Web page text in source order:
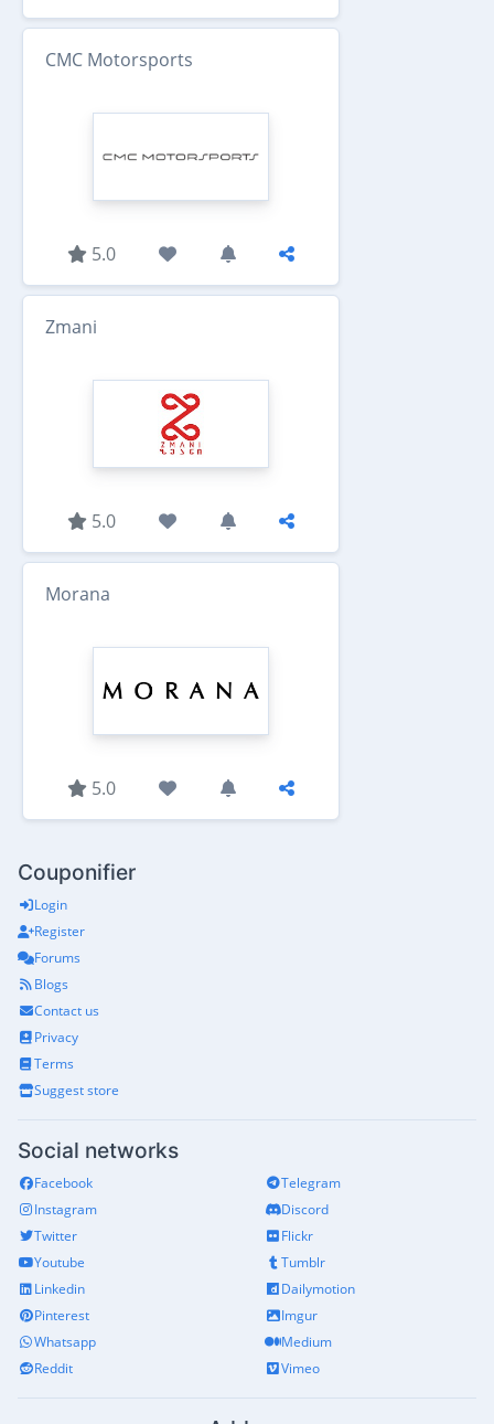
CMC Motorsports
5.0
Zmani
5.0
Morana
5.0
Couponifier
Login
Register
Forums
Blogs
Contact us
Privacy
Terms
Suggest store
Social networks
Facebook
Instagram
Twitter
Youtube
Linkedin
Pinterest
Whatsapp
Reddit
Telegram
Discord
Flickr
Tumblr
Dailymotion
Imgur
Medium
Vimeo